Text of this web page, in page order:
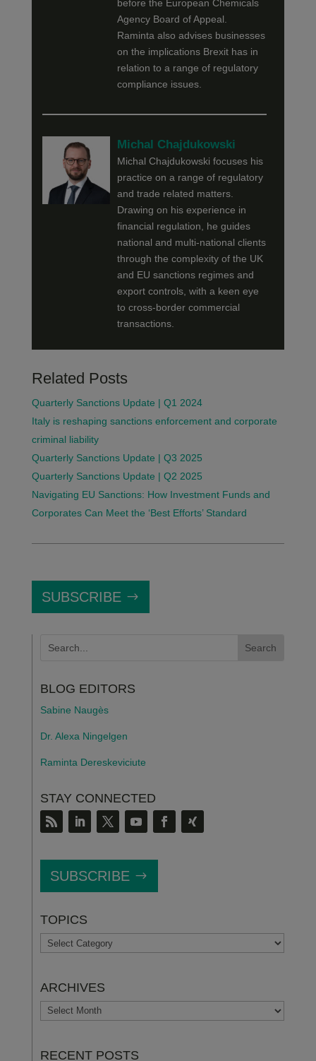
before the European Chemicals
Agency Board of Appeal.
Raminta also advises businesses
on the implications Brexit has in
relation to a range of regulatory
compliance issues.
Michal Chajdukowski
Michal Chajdukowski focuses his
practice on a range of regulatory
and trade related matters.
Drawing on his experience in
financial regulation, he guides
national and multi-national clients
through the complexity of the UK
and EU sanctions regimes and
export controls, with a keen eye
to cross-border commercial
transactions.
Related Posts
Quarterly Sanctions Update | Q1 2024
Italy is reshaping sanctions enforcement and corporate
criminal liability
Quarterly Sanctions Update | Q3 2025
Quarterly Sanctions Update | Q2 2025
Navigating EU Sanctions: How Investment Funds and
Corporates Can Meet the ‘Best Efforts’ Standard
SUBSCRIBE
BLOG EDITORS
Sabine Naugès
Dr. Alexa Ningelgen
Raminta Dereskeviciute
STAY CONNECTED
SUBSCRIBE
TOPICS
TOPICS
ARCHIVES
ARCHIVES
RECENT POSTS